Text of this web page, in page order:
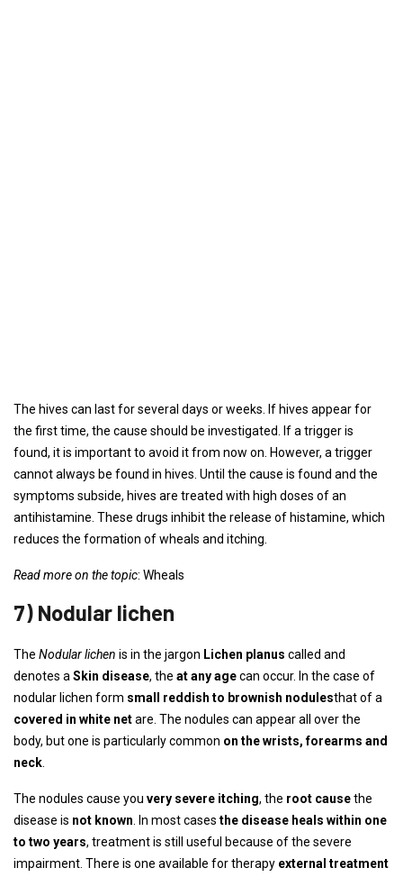
The hives can last for several days or weeks. If hives appear for
the first time, the cause should be investigated. If a trigger is
found, it is important to avoid it from now on. However, a trigger
cannot always be found in hives. Until the cause is found and the
symptoms subside, hives are treated with high doses of an
antihistamine. These drugs inhibit the release of histamine, which
reduces the formation of wheals and itching.
Read more on the topic: Wheals
7) Nodular lichen
The Nodular lichen is in the jargon Lichen planus called and
denotes a Skin disease, the at any agecan occur. In the case of
nodular lichen form small reddish to brownish nodulesthat of a
covered in white netare. The nodules can appear all over the
body, but one is particularly common on the wrists, forearms and
neck
The nodules cause you very severe itching, the root causethe
disease is not known . In most cases the disease heals within one
to two years, treatment is still useful because of the severe
impairment. There is one available for therapy external treatment